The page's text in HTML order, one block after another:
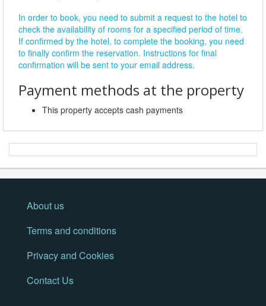
In order to book, you need to submit a request to the hotel to
check the availability of rooms for a specified period of time.
If confirmed by the hotel, to complete the booking, you need
to finally confirm the reservation. Instructions for final
confirmation will be sent to your email address.
Payment methods at the property
This property accepts cash payments
About us
Terms and conditions
Privacy and Cookies
Contact Us